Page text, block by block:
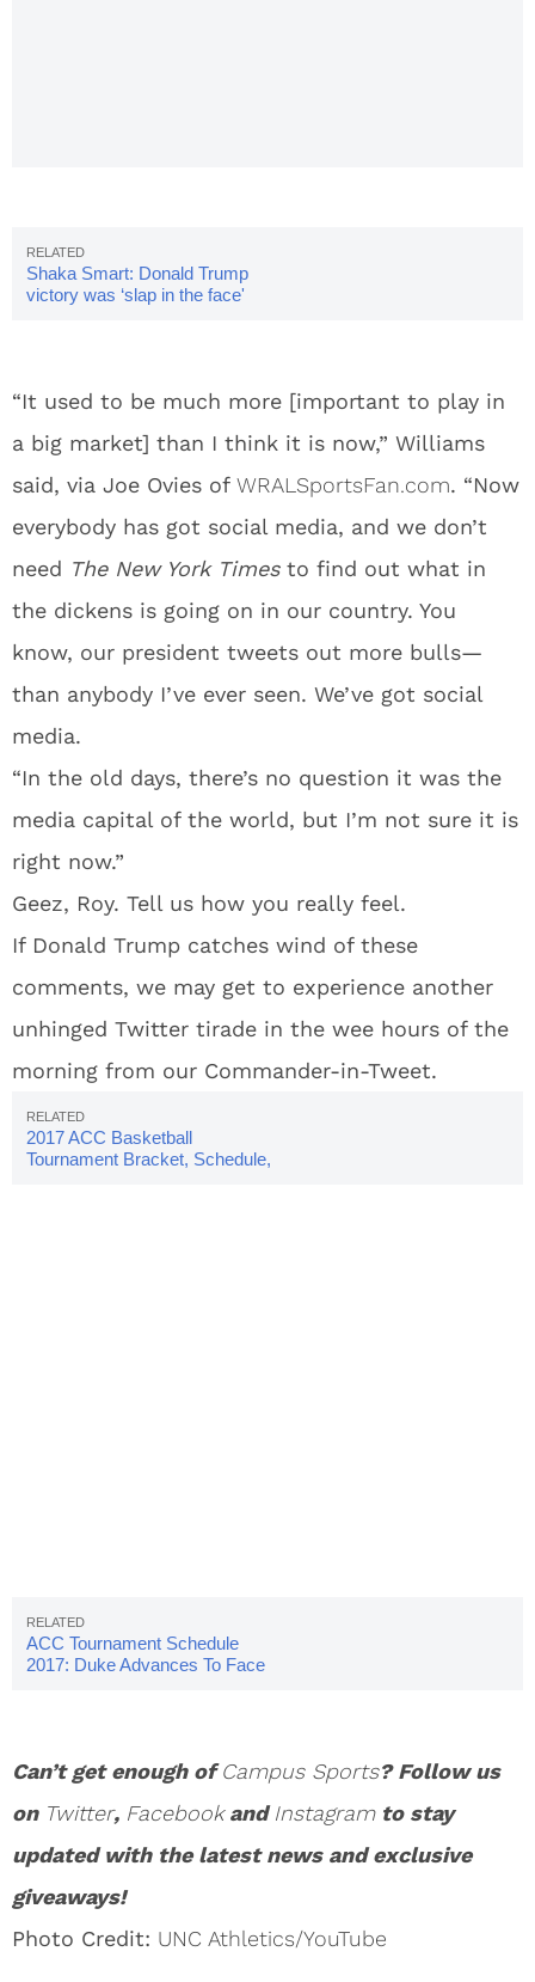
Shaka Smart: Donald Trump
victory was ‘slap in the face'
“It used to be much more [important to play in
a big market] than I think it is now,” Williams
said, via Joe Ovies of WRALSportsFan.com. “Now
everybody has got social media, and we don’t
need The New York Timesto find out what in
the dickens is going on in our country. You
know, our president tweets out more bulls—
than anybody I’ve ever seen. We’ve got social
media.
“In the old days, there’s no question it was the
media capital of the world, but I’m not sure it is
right now.”
Geez, Roy. Tell us how you really feel.
If Donald Trump catches wind of these
comments, we may get to experience another
unhinged Twitter tirade in the wee hours of the
morning from our Commander-in-Tweet.
2017 ACC Basketball
Tournament Bracket, Schedule,
ACC Tournament Schedule
2017: Duke Advances To Face
Can’t get enough ofCampus Sports? Follow us
on Twitter, FacebookandInstagramto stay
updated with the latest news and exclusive
giveaways!
Photo Credit: UNC Athletics/YouTube